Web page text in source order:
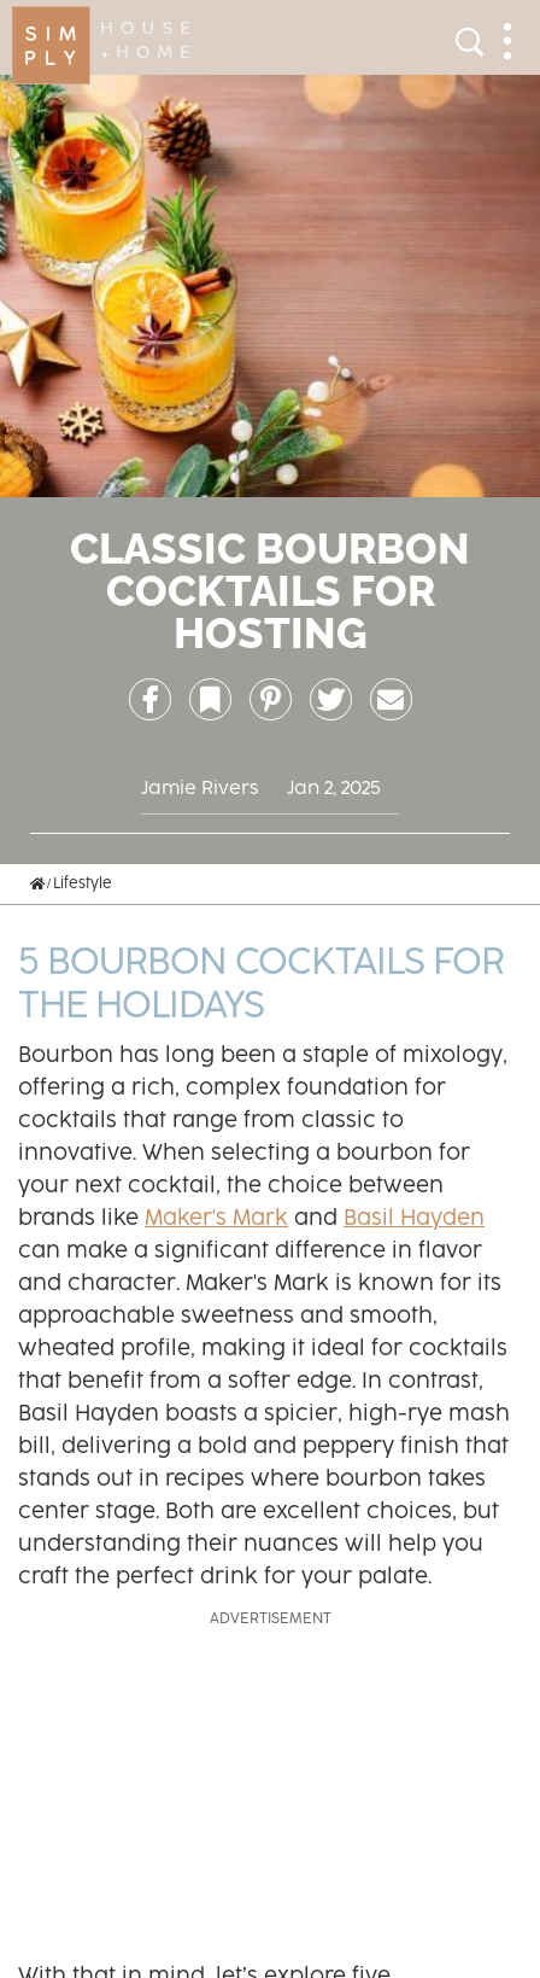
Search
×
CLASSIC BOURBON
COCKTAILS FOR
HOSTING
FacebookBookmarkPinterest Twitter Email
Jamie Rivers Jan 2, 2025
Home
Lifestyle
5 BOURBON COCKTAILS FOR
THE HOLIDAYS
Bourbon has long been a staple of mixology,
offering a rich, complex foundation for
cocktails that range from classic to
innovative. When selecting a bourbon for
your next cocktail, the choice between
brands like Maker's Mark and
Basil Hayden
can make a significant difference in flavor
and character. Maker's Mark is known for its
approachable sweetness and smooth,
wheated profile, making it ideal for cocktails
that benefit from a softer edge. In contrast,
Basil Hayden boasts a spicier, high-rye mash
bill, delivering a bold and peppery finish that
stands out in recipes where bourbon takes
center stage. Both are excellent choices, but
understanding their nuances will help you
craft the perfect drink for your palate.